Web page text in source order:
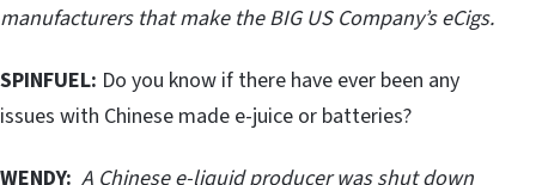
manufacturers that make the BIG US Company’s eCigs.
SPINFUEL: Do you know if there have ever been any
issues with Chinese made e-juice or batteries?
WENDY: A Chinese e-liquid producer was shut down